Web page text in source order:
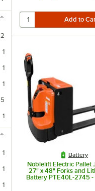
2
1
1
1
5
1
1
1
1
Battery
Noblelift Electric Pallet
27" x 48" Forks and
Battery PTE40L-2745